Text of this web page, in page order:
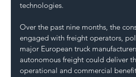
technologies.
Over the past nine months, the
engaged with freight operators,
major European truck
autonomous freight could deliver
operational and commercial